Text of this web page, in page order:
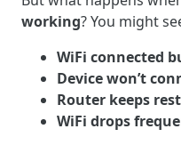
working? You might
WiFi connected
Device won’t
Router keeps
WiFi drops